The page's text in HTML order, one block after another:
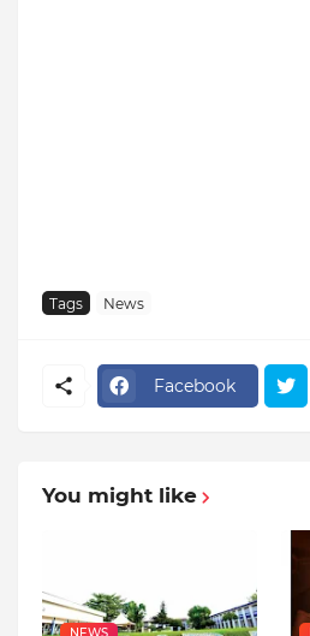
Tags News
Facebook
You might like